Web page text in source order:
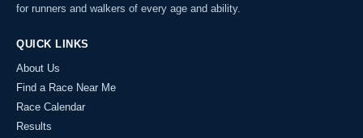
for runners and walkers of every age and ability.
QUICK LINKS
About Us
Find a Race Near Me
Race Calendar
Results